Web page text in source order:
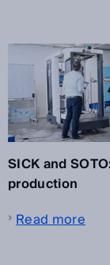
SICK and
production
Read more